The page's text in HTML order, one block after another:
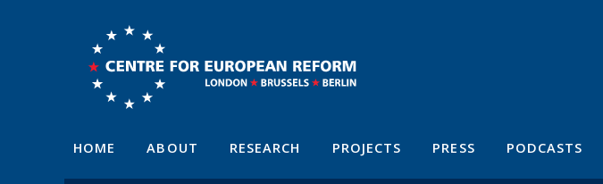
HOME ABOUT RESEARCH PROJECTS PRESS PODCASTS